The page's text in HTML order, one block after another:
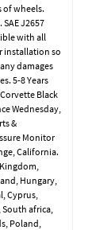
of wheels.
J2657
with all
installation so
damages
5-8 Years
Black
Wednesday,
&
Monitor
California.
Hungary,
Cyprus,
africa,
Poland,